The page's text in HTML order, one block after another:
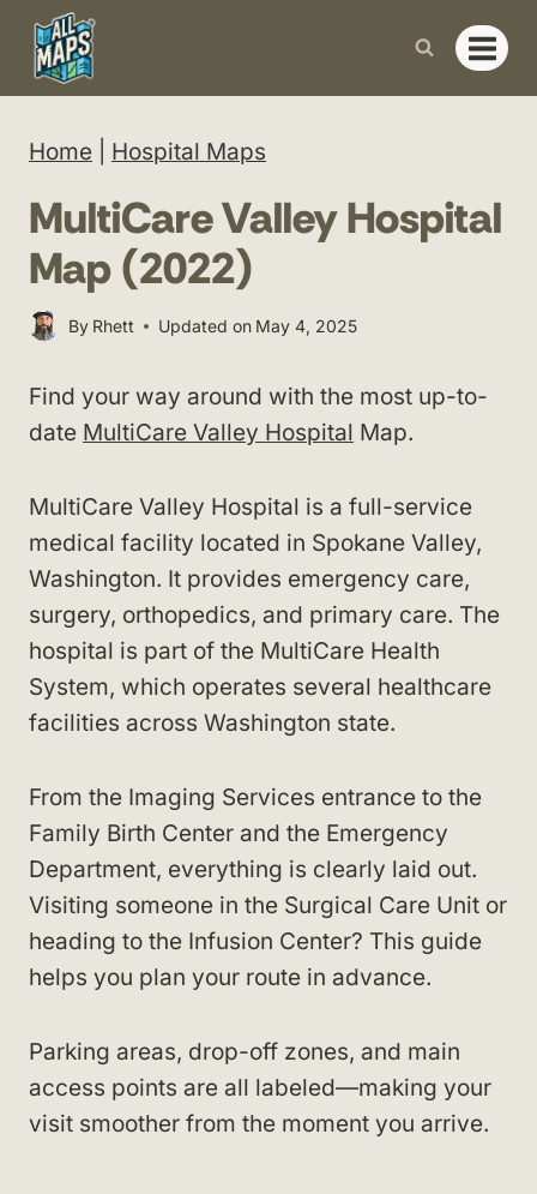
Skip
content
Home Hospital Maps
MultiCare Valley Hospital
Map (2022)
By Rhett Updated on May 4, 2025
Find your way around with the most up-to-
date MultiCare Valley Hospital Map.
MultiCare Valley Hospital is a full-service
medical facility located in Spokane Valley,
Washington. It provides emergency care,
surgery, orthopedics, and primary care. The
hospital is part of the MultiCare Health
System, which operates several healthcare
facilities across Washington state.
From the Imaging Services entrance to the
Family Birth Center and the Emergency
Department, everything is clearly laid out.
Visiting someone in the Surgical Care Unit or
heading to the Infusion Center? This guide
helps you plan your route in advance.
Parking areas, drop-off zones, and main
access points are all labeled—making your
visit smoother from the moment you arrive.